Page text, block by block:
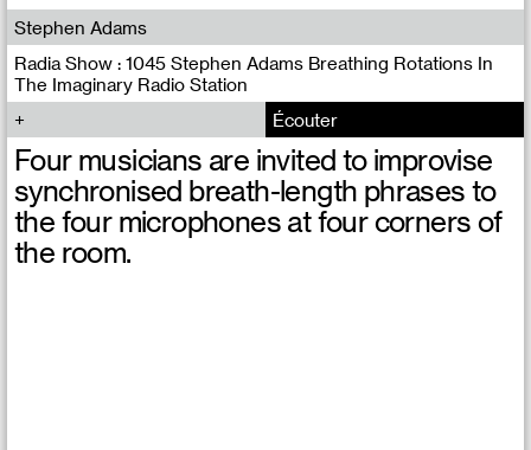
Radia Show : 1045 Stephen Adams Breathing Rotations In
The Imaginary Radio Station
Stephen Adams
Écouter
Four musicians are invited to improvise
synchronised breath-length phrases to
the four microphones at four corners of
the room.